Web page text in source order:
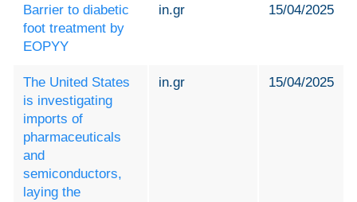
Barrier to diabetic
foot treatment by
EOPYY
in.gr 15/04/2025
The United States
is investigating
imports of
pharmaceuticals
and
semiconductors,
laying the
in.gr 15/04/2025